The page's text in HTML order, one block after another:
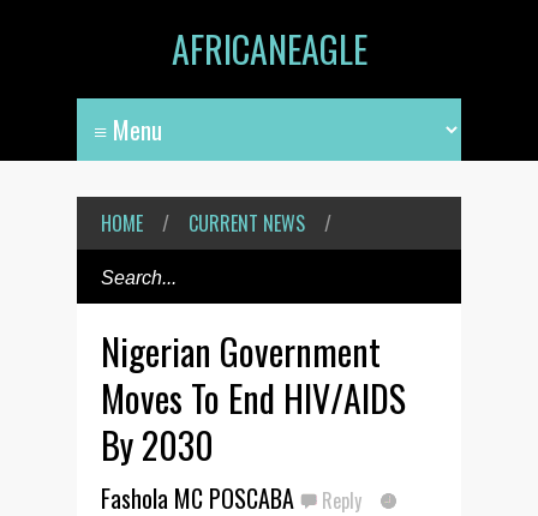
AFRICANEAGLE
HOME / CURRENT NEWS /
Nigerian Government
Moves To End HIV/AIDS
By 2030
Fashola MC POSCABA
Reply